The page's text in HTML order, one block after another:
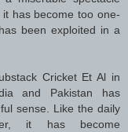
has become too one-
been exploited in a
Cricket Et Al in
and Pakistan has
sense. Like the daily
it has become